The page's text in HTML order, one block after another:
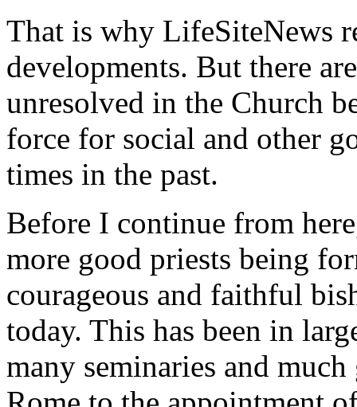
That is why LifeSiteNews
developments. But there
unresolved in the Church
force for social and other
times in the past.
Before I continue from
more good priests being
courageous and faithful
today. This has been in
many seminaries and